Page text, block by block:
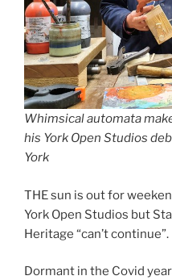
Whimsical automata
his York Open Studios
York
THE sun is out for
York Open Studios but
Heritage “can’t continue”.
Dormant in the Covid